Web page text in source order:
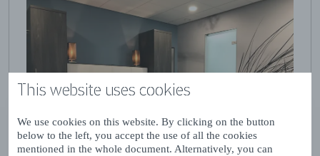
This website uses cookies
We use cookies on this website. By clicking on the button
below to the left, you accept the use of all the cookies
mentioned in the whole document. Alternatively, you can